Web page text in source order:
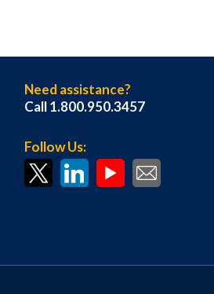
Need assistance?
Call 1.800.950.3457
Follow Us: